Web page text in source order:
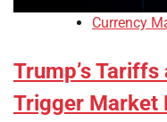
Currency
Trump’s
Trigger Market